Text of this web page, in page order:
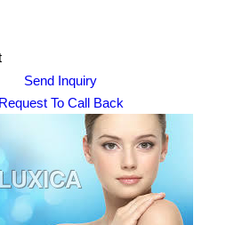
Send Inquiry
Request To Call Back